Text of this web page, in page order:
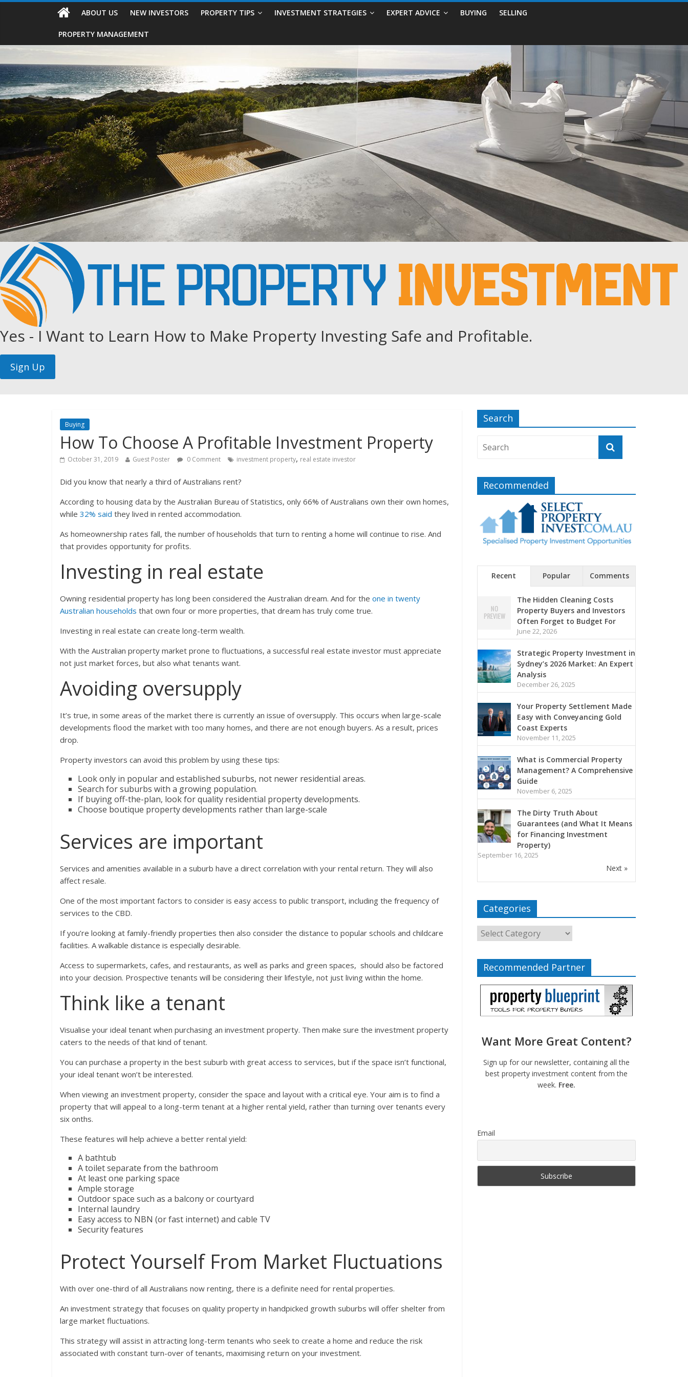
ABOUT US NEW INVESTORS PROPERTY TIPS INVESTMENT STRATEGIES EXPERT ADVICE BUYING SELLING
PROPERTY MANAGEMENT
Yes - I Want to Learn How to Make Property Investing Safe and Profitable.
Buying
How To Choose A Profitable Investment Property
October 31, 2019 Guest Poster 0 Comment investment property, real estate investor
Did you know that nearly a third of Australians rent?
According to housing data by the Australian Bureau of Statistics, only 66% of Australians own their own homes,
while 32% said they lived in rented accommodation.
As homeownership rates fall, the number of households that turn to renting a home will continue to rise. And
that provides opportunity for profits.
Investing in real estate
Owning residential property has long been considered the Australian dream. And for the one in twenty
Australian households that own four or more properties, that dream has truly come true.
Investing in real estate can create long-term wealth.
With the Australian property market prone to fluctuations, a successful real estate investor must appreciate
not just market forces, but also what tenants want.
Avoiding oversupply
It’s true, in some areas of the market there is currently an issue of oversupply. This occurs when large-scale
developments flood the market with too many homes, and there are not enough buyers. As a result, prices
drop.
Property investors can avoid this problem by using these tips:
Look only in popular and established suburbs, not newer residential areas.
Search for suburbs with a growing population.
If buying off-the-plan, look for quality residential property developments.
Choose boutique property developments rather than large-scale
Services are important
Services and amenities available in a suburb have a direct correlation with your rental return. They will also
affect resale.
One of the most important factors to consider is easy access to public transport, including the frequency of
services to the CBD.
If you’re looking at family-friendly properties then also consider the distance to popular schools and childcare
facilities. A walkable distance is especially desirable.
Access to supermarkets, cafes, and restaurants, as well as parks and green spaces, should also be factored
into your decision. Prospective tenants will be considering their lifestyle, not just living within the home.
Think like a tenant
Visualise your ideal tenant when purchasing an investment property. Then make sure the investment property
caters to the needs of that kind of tenant.
You can purchase a property in the best suburb with great access to services, but if the space isn’t functional,
your ideal tenant won’t be interested.
When viewing an investment property, consider the space and layout with a critical eye. Your aim is to find a
property that will appeal to a long-term tenant at a higher rental yield, rather than turning over tenants every
six onths.
These features will help achieve a better rental yield:
A bathtub
A toilet separate from the bathroom
At least one parking space
Ample storage
Outdoor space such as a balcony or courtyard
Internal laundry
Easy access to NBN (or fast internet) and cable TV
Security features
Protect Yourself From Market Fluctuations
With over one-third of all Australians now renting, there is a definite need for rental properties.
An investment strategy that focuses on quality property in handpicked growth suburbs will offer shelter from
large market fluctuations.
This strategy will assist in attracting long-term tenants who seek to create a home and reduce the risk
associated with constant turn-over of tenants, maximising return on your investment.
Search
Recommended
Recent Popular Comments
The Hidden Cleaning Costs
Property Buyers and Investors
Often Forget to Budget For
June 22, 2026
Strategic Property Investment in
Sydney’s 2026 Market: An Expert
Analysis
December 26, 2025
Your Property Settlement Made
Easy with Conveyancing Gold
Coast Experts
November 11, 2025
What is Commercial Property
Management? A Comprehensive
Guide
November 6, 2025
The Dirty Truth About
Guarantees (and What It Means
for Financing Investment
Property)
September 16, 2025
Next »
Categories
Recommended Partner
Want More Great Content?
Sign up for our newsletter, containing all the
best property investment content from the
week. Free.
Email